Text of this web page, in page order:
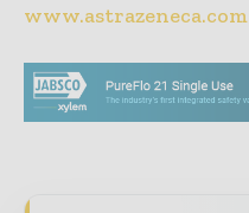
www.astrazeneca.com